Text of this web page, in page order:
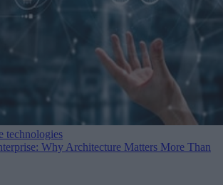
technologies
Why Architecture Matters More Than